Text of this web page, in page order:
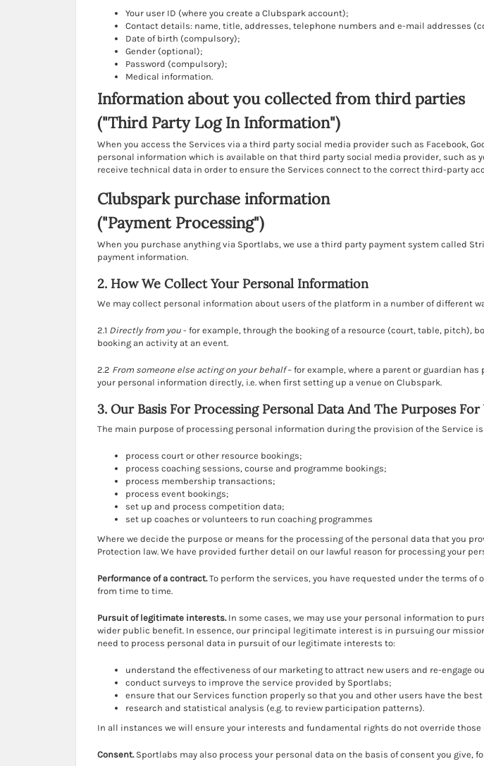
Your user ID (where you create a Clubspark account);
Contact details: name, title, addresses, telephone numbers and e-mail addresses
Date of birth (compulsory);
Gender (optional);
Password (compulsory);
Medical information.
Information about you collected from third parties
("Third Party Log In Information")
When you access the Services via a third party social media provider such as Facebook,
personal information which is available on that third party social media provider, such as
receive technical data in order to ensure the Services connect to the correct third-party
Clubspark purchase information
("Payment Processing")
When you purchase anything via Sportlabs, we use a third party payment system called
payment information.
2. How We Collect Your Personal Information
We may collect personal information about users of the platform in a number of different
2.1 Directly from you - for example, through the booking of a resource (court, table, pitch),
booking an activity at an event.
2.2 From someone else acting on your behalf– for example, where a parent or guardian
your personal information directly, i.e. when first setting up a venue on Clubspark.
3. Our Basis For Processing Personal Data And The Purposes
The main purpose of processing personal information during the provision of the Service
process court or other resource bookings;
process coaching sessions, course and programme bookings;
process membership transactions;
process event bookings;
set up and process competition data;
set up coaches or volunteers to run coaching programmes
Where we decide the purpose or means for the processing of the personal data that you
Protection law. We have provided further detail on our lawful reason for processing your
Performance of a contract.To perform the services, you have requested under the terms
from time to time.
Pursuit of legitimate interests.In some cases, we may use your personal information to
wider public benefit. In essence, our principal legitimate interest is in pursuing our
need to process personal data in pursuit of our legitimate interests to:
understand the effectiveness of our marketing to attract new users and re-engage
conduct surveys to improve the service provided by Sportlabs;
ensure that our Services function properly so that you and other users have the
research and statistical analysis (e.g. to review participation patterns).
In all instances we will ensure your interests and fundamental rights do not override those
Consent.Sportlabs may also process your personal data on the basis of consent you